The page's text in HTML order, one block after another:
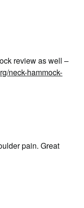
review as well –
neck-hammock-
pain. Great